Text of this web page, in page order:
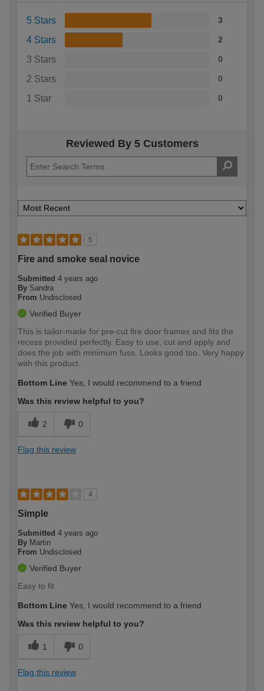
5 Stars 3
4 Stars 2
3 Stars 0
2 Stars 0
1 Star 0
Reviewed By 5 Customers
5
Fire and smoke seal novice
Submitted 4 years ago
By Sandra
From Undisclosed
Verified Buyer
This is tailor-made for pre-cut fire door frames and fits the
recess provided perfectly. Easy to use, cut and apply and
does the job with minimum fuss. Looks good too. Very happy
with this product.
Bottom Line Yes, I would recommend to a friend
Was this review helpful to you?
2 0
Flag this review
4
Simple
Submitted 4 years ago
By Martin
From Undisclosed
Verified Buyer
Easy to fit
Bottom Line Yes, I would recommend to a friend
Was this review helpful to you?
1 0
Flag this review